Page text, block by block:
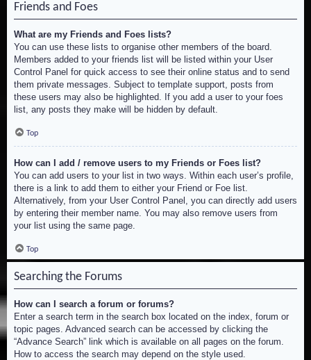
Friends and Foes
What are my Friends and Foes lists?
You can use these lists to organise other members of the board.
Members added to your friends list will be listed within your User
Control Panel for quick access to see their online status and to send
them private messages. Subject to template support, posts from
these users may also be highlighted. If you add a user to your foes
list, any posts they make will be hidden by default.
Top
How can I add / remove users to my Friends or Foes list?
You can add users to your list in two ways. Within each user’s profile,
there is a link to add them to either your Friend or Foe list.
Alternatively, from your User Control Panel, you can directly add users
by entering their member name. You may also remove users from
your list using the same page.
Top
Searching the Forums
How can I search a forum or forums?
Enter a search term in the search box located on the index, forum or
topic pages. Advanced search can be accessed by clicking the
“Advance Search” link which is available on all pages on the forum.
How to access the search may depend on the style used.